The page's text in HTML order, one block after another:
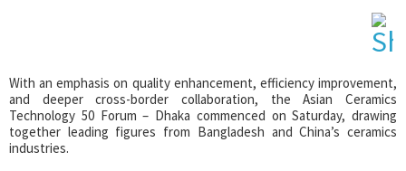
With an emphasis on quality enhancement, efficiency improvement,
and deeper cross-border collaboration, the Asian Ceramics
Technology 50 Forum – Dhaka commenced on Saturday, drawing
together leading figures from Bangladesh and China’s ceramics
industries.